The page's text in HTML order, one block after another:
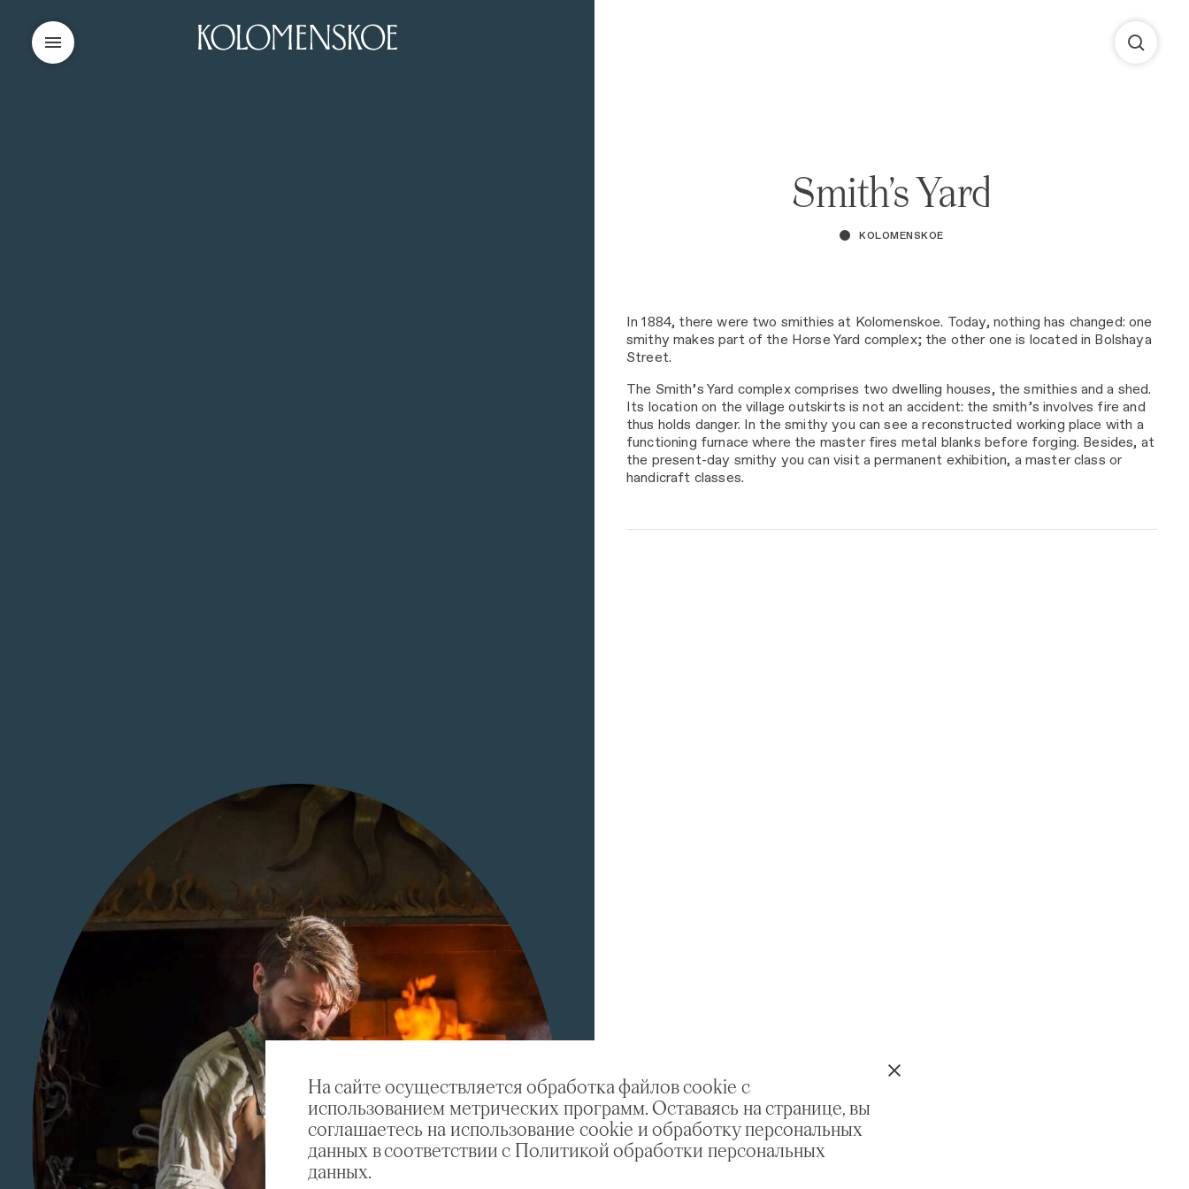
На сайте осуществляется обработка файлов cookie с
использованием метрических программ. Оставаясь на странице, вы
соглашаетесь на использование cookie и обработку персональных
данных в соответствии с Политикой обработки персональных
данных.
Smith’s Yard
KOLOMENSKOE
In 1884, there were two smithies at Kolomenskoe. Today, nothing has changed: one
smithy makes part of the Horse Yard complex; the other one is located in Bolshaya
Street.
The Smith’s Yard complex comprises two dwelling houses, the smithies and a shed.
Its location on the village outskirts is not an accident: the smith’s involves fire and
thus holds danger. In the smithy you can see a reconstructed working place with a
functioning furnace where the master fires metal blanks before forging. Besides, at
the present-day smithy you can visit a permanent exhibition, a master class or
handicraft classes.